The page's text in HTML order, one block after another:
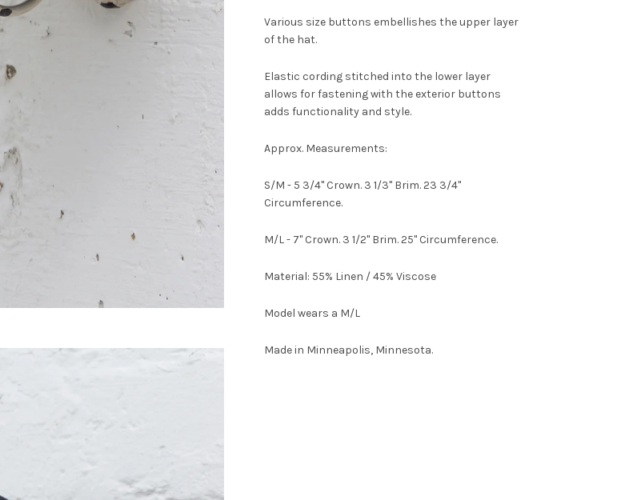
Various size buttons embellishes the upper layer
of the hat.
Elastic cording stitched into the lower layer
allows for fastening with the exterior buttons
adds functionality and style.
Approx. Measurements:
S/M - 5 3/4" Crown. 3 1/3" Brim. 23 3/4"
Circumference.
M/L - 7" Crown. 3 1/2" Brim. 25" Circumference.
Material: 55% Linen / 45% Viscose
Model wears a M/L
Made in Minneapolis, Minnesota.